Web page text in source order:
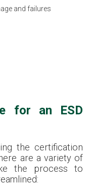
and failures
for an ESD
the certification
are a variety of
the process to